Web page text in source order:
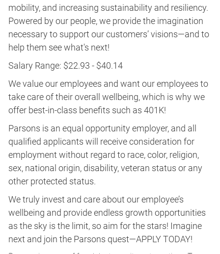
mobility, and increasing sustainability and resiliency.
Powered by our people, we provide the imagination
necessary to support our customers’ visions—and to
help them see what's next!
Salary Range: $22.93 - $40.14
We value our employees and want our employees to
take care of their overall wellbeing, which is why we
offer best-in-class benefits such as 401K!
Parsons is an equal opportunity employer, and all
qualified applicants will receive consideration for
employment without regard to race, color, religion,
sex, national origin, disability, veteran status or any
other protected status.
We truly invest and care about our employee’s
wellbeing and provide endless growth opportunities
as the sky is the limit, so aim for the stars! Imagine
next and join the Parsons quest—APPLY TODAY!